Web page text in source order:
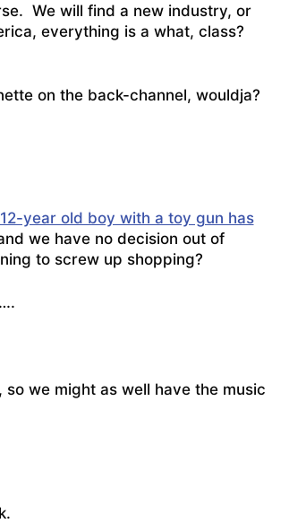
We will find a new industry, or
everything is a what, class?
on the back-channel, wouldja?
12-year old boy with a toy gun has
we have no decision out of
to screw up shopping?
so we might as well have the music